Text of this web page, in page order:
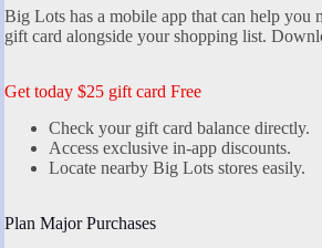
Big Lots has a mobile app that can help you
gift card alongside your shopping list.
Get today $25 gift card Free
Check your gift card balance directly.
Access exclusive in-app discounts.
Locate nearby Big Lots stores easily.
Plan Major Purchases